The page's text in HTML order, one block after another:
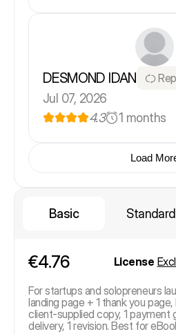
DESMOND IDAN
Jul 07, 2026
4.3
1 months
Load
Basic Standard
€4.76 License
For startups and solopreneurs
landing page + 1 thank you
client-supplied copy, 1 payment
delivery, 1 revision. Best for